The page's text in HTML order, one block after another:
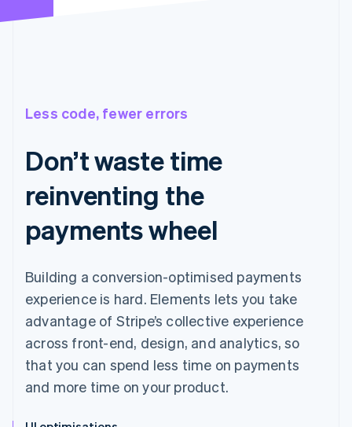
Less code, fewer errors
Don’t waste time
reinventing the
payments wheel
Building a conversion-optimised payments
experience is hard. Elements lets you take
advantage of Stripe’s collective experience
across front-end, design, and analytics, so
that you can spend less time on payments
and more time on your product.